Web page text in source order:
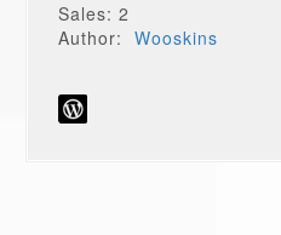
Sales: 2
Author:Wooskins